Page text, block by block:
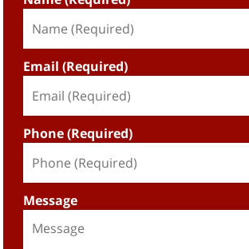
Email (Required)
Phone (Required)
Message